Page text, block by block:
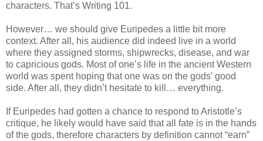
characters. That’s Writing 101.
However… we should give Euripedes a little bit more
context. After all, his audience did indeed live in a world
where they assigned storms, shipwrecks, disease, and war
to capricious gods. Most of one’s life in the ancient Western
world was spent hoping that one was on the gods’ good
side. After all, they didn’t hesitate to kill… everything.
If Euripedes had gotten a chance to respond to Aristotle’s
critique, he likely would have said that all fate is in the hands
of the gods, therefore characters by definition cannot “earn”